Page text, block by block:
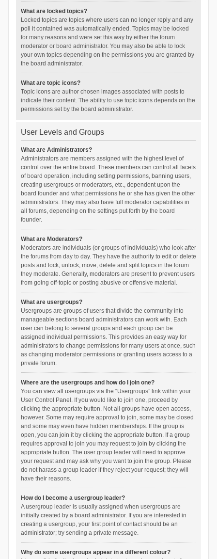
What are locked topics?
Locked topics are topics where users can no longer reply and any
poll it contained was automatically ended. Topics may be locked
for many reasons and were set this way by either the forum
moderator or board administrator. You may also be able to lock
your own topics depending on the permissions you are granted by
the board administrator.
What are topic icons?
Topic icons are author chosen images associated with posts to
indicate their content. The ability to use topic icons depends on the
permissions set by the board administrator.
User Levels and Groups
What are Administrators?
Administrators are members assigned with the highest level of
control over the entire board. These members can control all facets
of board operation, including setting permissions, banning users,
creating usergroups or moderators, etc., dependent upon the
board founder and what permissions he or she has given the other
administrators. They may also have full moderator capabilities in
all forums, depending on the settings put forth by the board
founder.
What are Moderators?
Moderators are individuals (or groups of individuals) who look after
the forums from day to day. They have the authority to edit or delete
posts and lock, unlock, move, delete and split topics in the forum
they moderate. Generally, moderators are present to prevent users
from going off-topic or posting abusive or offensive material.
What are usergroups?
Usergroups are groups of users that divide the community into
manageable sections board administrators can work with. Each
user can belong to several groups and each group can be
assigned individual permissions. This provides an easy way for
administrators to change permissions for many users at once, such
as changing moderator permissions or granting users access to a
private forum.
Where are the usergroups and how do I join one?
You can view all usergroups via the “Usergroups” link within your
User Control Panel. If you would like to join one, proceed by
clicking the appropriate button. Not all groups have open access,
however. Some may require approval to join, some may be closed
and some may even have hidden memberships. If the group is
open, you can join it by clicking the appropriate button. If a group
requires approval to join you may request to join by clicking the
appropriate button. The user group leader will need to approve
your request and may ask why you want to join the group. Please
do not harass a group leader if they reject your request; they will
have their reasons.
How do I become a usergroup leader?
A usergroup leader is usually assigned when usergroups are
initially created by a board administrator. If you are interested in
creating a usergroup, your first point of contact should be an
administrator; try sending a private message.
Why do some usergroups appear in a different colour?